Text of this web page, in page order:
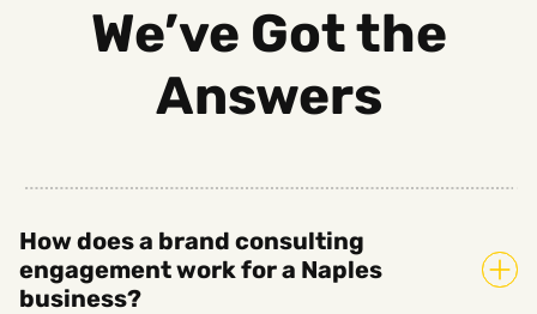
We’ve Got the
Answers
How does a brand consulting
engagement work for a Naples
business?